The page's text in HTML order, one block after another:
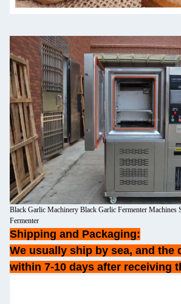
Black Garlic Machinery Black Garlic Fermenter Machines
Fermenter
Shipping and Packaging:
We usually ship by sea, and the
within 7-10 days after receiving